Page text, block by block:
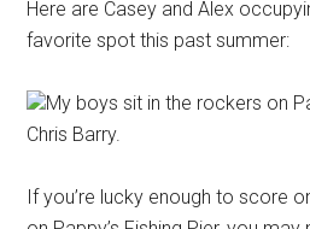
Here are Casey and Alex
favorite spot this past summer:
My boys sit in the rockers on
Chris Barry.
If you’re lucky enough to score